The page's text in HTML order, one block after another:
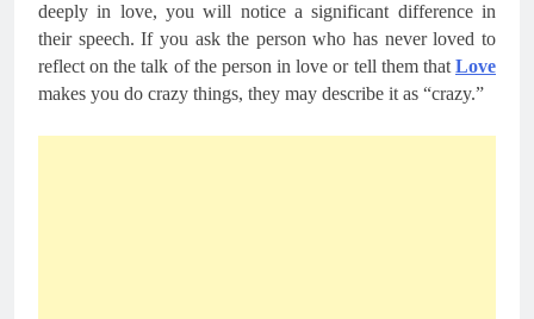
deeply in love, you will notice a significant difference in
their speech. If you ask the person who has never loved to
reflect on the talk of the person in love or tell them that Love
makes you do crazy things, they may describe it as “crazy.”